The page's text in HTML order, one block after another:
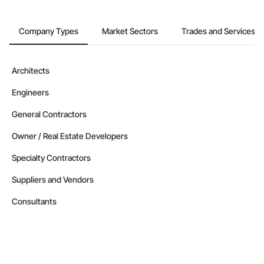
Company Types Market Sectors Trades and Services
Architects
Engineers
General Contractors
Owner / Real Estate Developers
Specialty Contractors
Suppliers and Vendors
Consultants